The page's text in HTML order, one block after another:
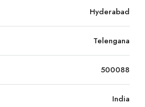
Hyderabad
Telengana
500088
India